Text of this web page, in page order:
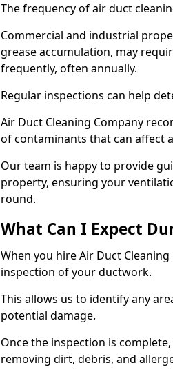
The frequency of air duct
Commercial and industrial
grease accumulation, may
frequently, often annually.
Regular inspections can help
Air Duct Cleaning Company
of contaminants that can affect
Our team is happy to provide
property, ensuring your
round.
What Can I Expect
When you hire Air Duct
inspection of your ductwork.
This allows us to identify any
potential damage.
Once the inspection is
removing dirt, debris, and